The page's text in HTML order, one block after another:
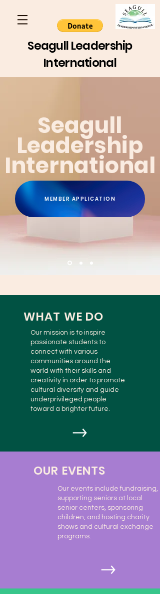
Seagull Leadership
International
Seagull
Leadership
International
MEMBER APPLICATION
WHAT WE DO
Our mission is to inspire
passionate students to
connect with various
communities around the
world with their skills and
creativity in order to promote
cultural diversity and guide
underprivileged people
toward a brighter future.
OUR EVENTS
Our events include fundraising,
supporting seniors at local
senior centers, sponsoring
children, and hosting charity
shows and cultural exchange
programs.